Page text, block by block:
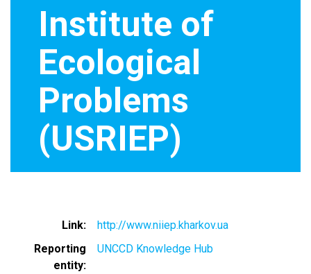
Institute of
Ecological
Problems
(USRIEP)
Link
http://www.niiep.kharkov.ua
Reporting
entity
UNCCD Knowledge Hub